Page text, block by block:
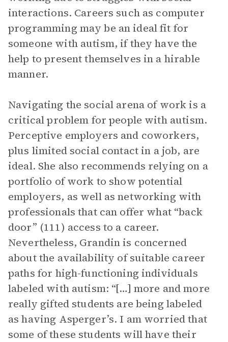
interactions. Careers such as computer
programming may be an ideal fit for
someone with autism, if they have the
help to present themselves in a hirable
manner.
Navigating the social arena of work is a
critical problem for people with autism.
Perceptive employers and coworkers,
plus limited social contact in a job, are
ideal. She also recommends relying on a
portfolio of work to show potential
employers, as well as networking with
professionals that can offer what “back
door” (111) access to a career.
Nevertheless, Grandin is concerned
about the availability of suitable career
paths for high-functioning individuals
labeled with autism: “[…] more and more
really gifted students are being labeled
as having Asperger’s. I am worried that
some of these students will have their